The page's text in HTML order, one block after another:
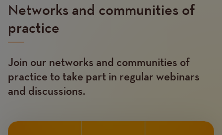
Networks and communities of
practice
Text
Join our networks and communities of
practice to take part in regular webinars
and discussions.
Image